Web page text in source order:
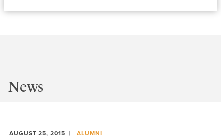
News
AUGUST 25, 2015 ALUMNI